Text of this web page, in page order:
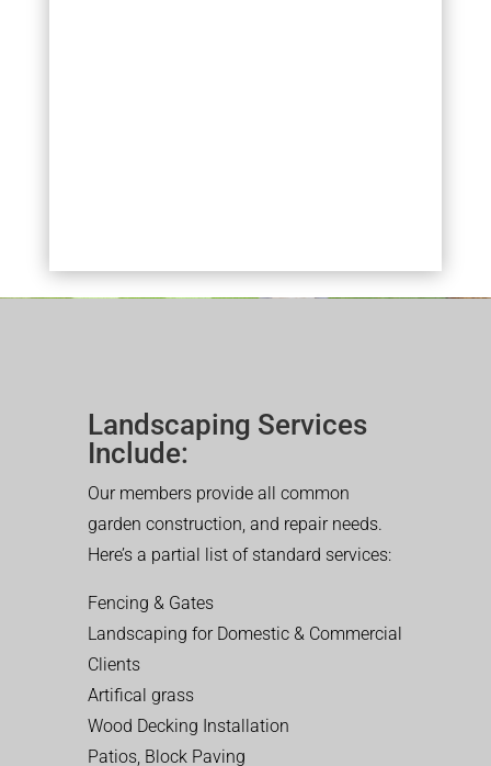
Landscaping Services
Include:
Our members provide all common
garden construction, and repair needs.
Here’s a partial list of standard services:
Fencing & Gates
Landscaping for Domestic & Commercial
Clients
Artifical grass
Wood Decking Installation
Patios, Block Paving